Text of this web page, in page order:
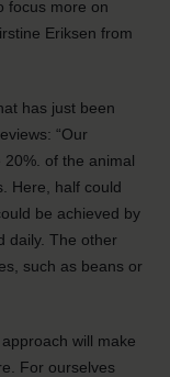
focus more on
Eriksen from
has just been
“Our
of the animal
Here, half could
be achieved by
daily. The other
such as beans or
will make
For ourselves